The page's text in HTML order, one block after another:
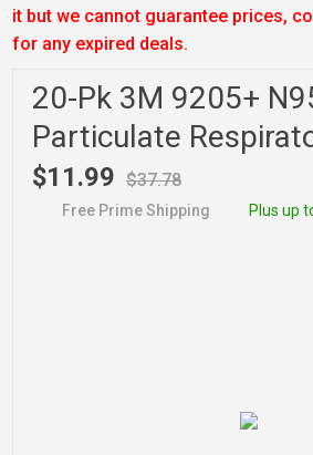
it but we cannot guarantee prices,
for any expired deals.
20-Pk 3M 9205+
Particulate
$11.99 $37.78
Free Prime Shipping Plus up